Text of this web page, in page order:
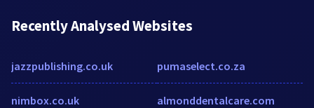
Recently Analysed Websites
jazzpublishing.co.uk
nimbox.co.uk
pumaselect.co.za
almonddentalcare.com